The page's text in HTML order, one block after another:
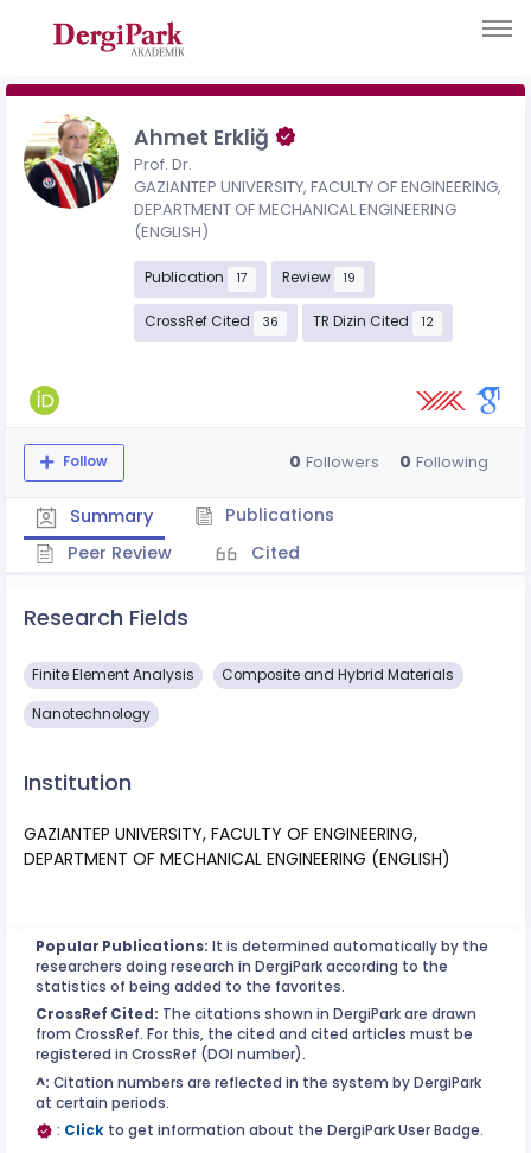
Ahmet Erkliğ
Prof. Dr.
GAZIANTEP UNIVERSITY, FACULTY OF ENGINEERING,
DEPARTMENT OF MECHANICAL ENGINEERING
(ENGLISH)
Publication 17 Review 19
CrossRef Cited 36 TR Dizin Cited 12
Follow 0 Followers 0 Following
Summary
Publications
Peer Review
Cited
Research Fields
Finite Element Analysis Composite and Hybrid Materials
Nanotechnology
Institution
GAZIANTEP UNIVERSITY, FACULTY OF ENGINEERING,
DEPARTMENT OF MECHANICAL ENGINEERING (ENGLISH)
Popular Publications: It is determined automatically by the
researchers doing research in DergiPark according to the
statistics of being added to the favorites.
CrossRef Cited: The citations shown in DergiPark are drawn
from CrossRef. For this, the cited and cited articles must be
registered in CrossRef (DOI number).
^: Citation numbers are reflected in the system by DergiPark
at certain periods.
: Click to get information about the DergiPark User Badge.